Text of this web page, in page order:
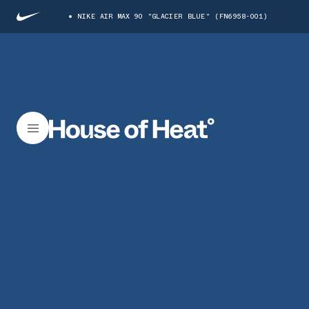
NIKE AIR MAX 90 "GLACIER BLUE" (FN6958-001)